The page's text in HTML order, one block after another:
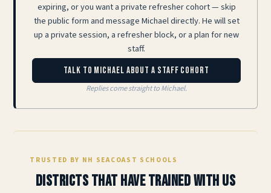
expiring, or you want a private refresher cohort — skip
the public form and message Michael directly. He will set
up a private session, a refresher block, or a plan for new
staff.
Talk to Michael about a staff cohort
Replies come straight to Michael.
TRUSTED BY NH SEACOAST SCHOOLS
Districts that have trained with us